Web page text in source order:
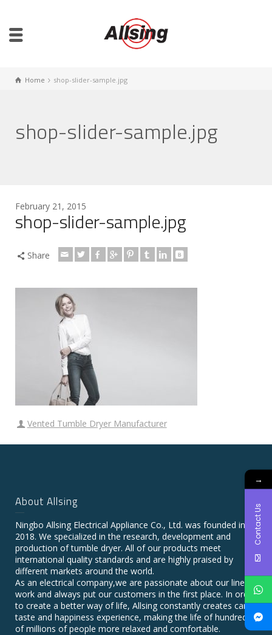
Home shop-slider-sample.jpg
shop-slider-sample.jpg
February 21, 2015
shop-slider-sample.jpg
Share
Vented Tumble Dryer Manufacturer
About Allsing
Ningbo Allsing Electrical Appliance Co., Ltd. was founded in
2018. We specialized in the research, development and
production of tumble dryer. All of our products meet
international quality standards and are highly praised by
different markets around the world.
As an electrical company,we are passionate about our line of
work and always put our customers in the first place. In order
to create a better way of life, Allsing constantly creates care,
taste and happiness experience, making the life of hundreds
of millions of people more relaxed and comfortable.
→
Contact Us